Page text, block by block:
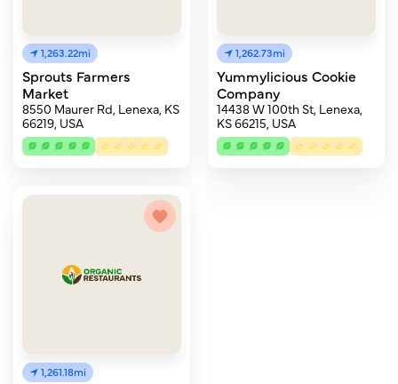
1,263.22mi
Sprouts Farmers
Market
8550 Maurer Rd, Lenexa, KS
66219, USA
1,262.73mi
Yummylicious Cookie
Company
14438 W 100th St, Lenexa,
KS 66215, USA
1,261.18mi